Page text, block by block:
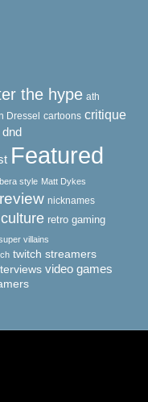
the hype ath
Dressel cartoons critique
dnd
Featured
style Matt Dykes
nicknames
retro gaming
villains
twitch streamers
video games